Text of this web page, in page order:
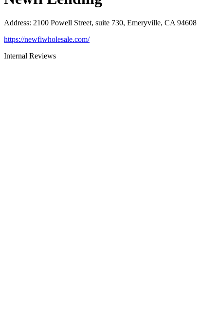
Address: 2100 Powell Street, suite 730, Emeryville, CA 94608
https://newfiwholesale.com/
Internal Reviews